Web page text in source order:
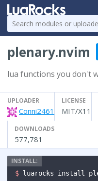
plenary.nvim
lua functions you don't
UPLOADER
Conni2461
LICENSE
MIT/X11
DOWNLOADS
577,781
$ luarocks install